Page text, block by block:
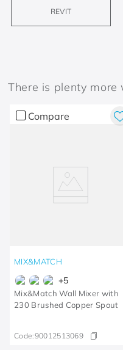
REVIT
There is plenty
Compare
MIX&MATCH
+5
Mix&Match Wall Mixer with
230 Brushed Copper Spout
Code:90012513069